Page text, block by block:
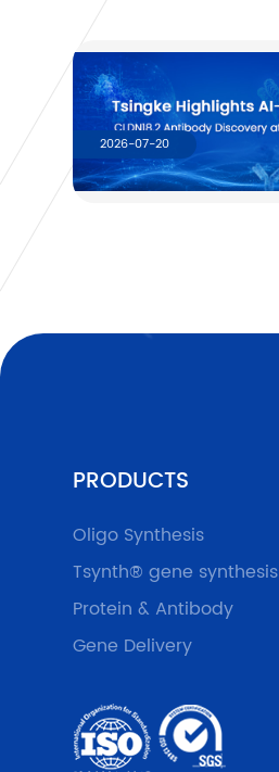
2026-07-20
PRODUCTS
Oligo Synthesis
Tsynth® gene synthesis
Protein & Antibody
Gene Delivery